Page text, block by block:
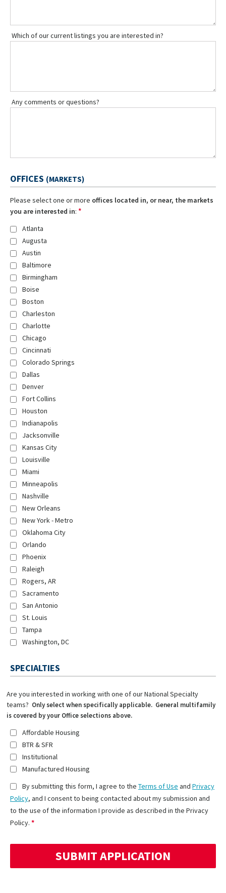
Which of our current listings you are interested in?
Any comments or questions?
OFFICES (MARKETS)
Please select one or more offices located in, or near, the markets
you are interested in: *
Atlanta
Augusta
Austin
Baltimore
Birmingham
Boise
Boston
Charleston
Charlotte
Chicago
Cincinnati
Colorado Springs
Dallas
Denver
Fort Collins
Houston
Indianapolis
Jacksonville
Kansas City
Louisville
Miami
Minneapolis
Nashville
New Orleans
New York - Metro
Oklahoma City
Orlando
Phoenix
Raleigh
Rogers, AR
Sacramento
San Antonio
St. Louis
Tampa
Washington, DC
SPECIALTIES
Are you interested in working with one of our National Specialty
teams? Only select when specifically applicable. General multifamily
is covered by your Office selections above.
Affordable Housing
BTR & SFR
Institutional
Manufactured Housing
By submitting this form, I agree to the Terms of Use and Privacy
Policy, and I consent to being contacted about my submission and
to the use of the information I provide as described in the Privacy
Policy.